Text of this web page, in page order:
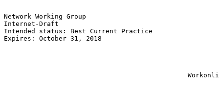
Network Working Group
Internet-Draft
Intended status: Best Current Practice
Expires: October 31, 2018